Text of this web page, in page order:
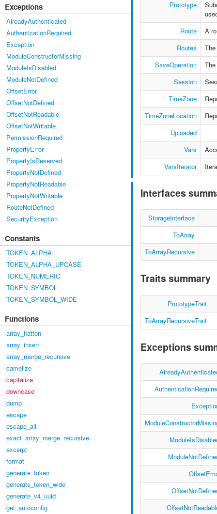
Exceptions
AlreadyAuthenticated
AuthenticationRequired
Exception
ModuleConstructorMissing
ModuleIsDisabled
ModuleNotDefined
OffsetError
OffsetNotDefined
OffsetNotReadable
OffsetNotWritable
PermissionRequired
PropertyError
PropertyIsReserved
PropertyNotDefined
PropertyNotReadable
PropertyNotWritable
RouteNotDefined
SecurityException
Constants
TOKEN_ALPHA
TOKEN_ALPHA_UPCASE
TOKEN_NUMERIC
TOKEN_SYMBOL
TOKEN_SYMBOL_WIDE
Functions
array_flatten
array_insert
array_merge_recursive
camelize
capitalize
downcase
dump
escape
escape_all
exact_array_merge_recursive
excerpt
format
generate_token
generate_token_wide
generate_v4_uuid
get_autoconfig
Prototype
Route
A
Routes
SaveOperation
Session
TimeZone
TimeZoneLocation
Uploaded
Vars
VarsIterator
Interfaces
StorageInterface
ToArray
ToArrayRecursive
Traits summary
PrototypeTrait
ToArrayRecursiveTrait
Exceptions